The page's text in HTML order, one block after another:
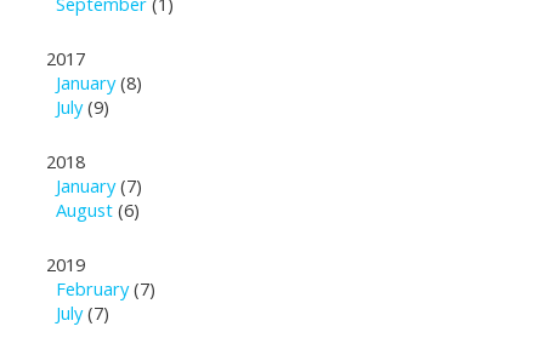
2017
January(8)
July(9)
2018
January(7)
August (6)
2019
February(7)
July(7)